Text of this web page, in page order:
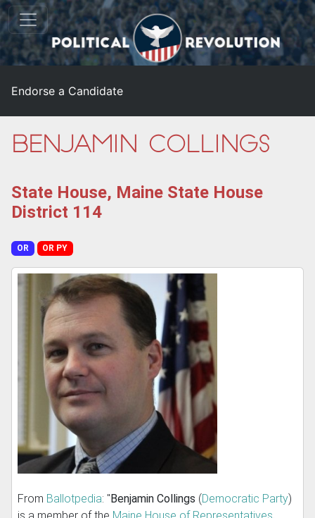
Endorse a Candidate
Benjamin Collings
State House, Maine State House
District 114
OR OR PY
From Ballotpedia: " Benjamin Collings (Democratic Party)